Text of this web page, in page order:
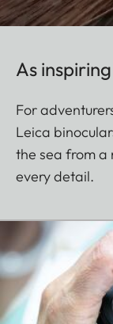
As
For
Leica
the sea from a
every detail.